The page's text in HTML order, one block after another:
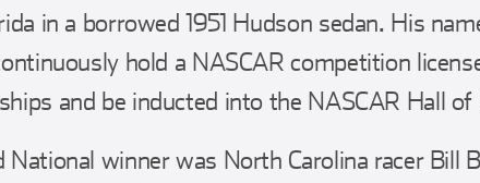
in a borrowed 1951 Hudson sedan. His
hold a NASCAR competition
and be inducted into the NASCAR Hall of
National winner was North Carolina racer Bill